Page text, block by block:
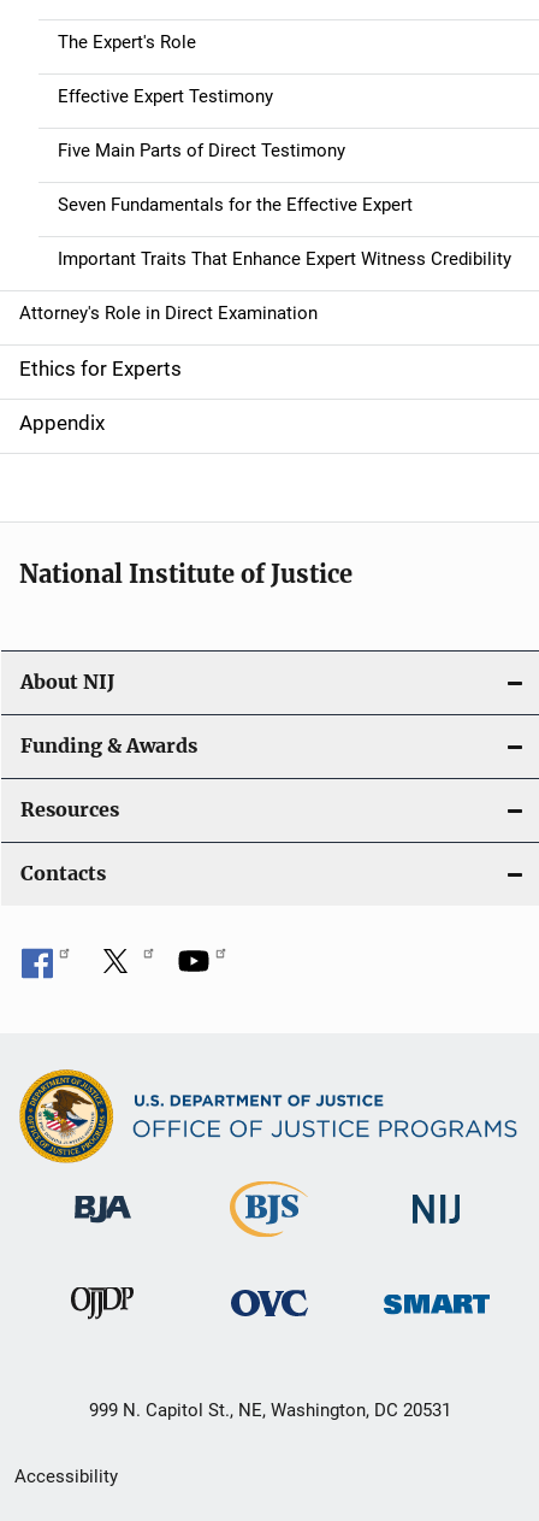
The Expert's Role
Effective Expert Testimony
Five Main Parts of Direct Testimony
Seven Fundamentals for the Effective Expert
Important Traits That Enhance Expert Witness Credibility
Attorney's Role in Direct Examination
Ethics for Experts
Appendix
National Institute of Justice
About NIJ
Funding & Awards
Resources
Contacts
999 N. Capitol St., NE, Washington, DC 20531
Secondary
Accessibility